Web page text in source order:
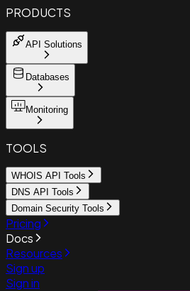
PRODUCTS
API Solutions
Databases
Monitoring
TOOLS
WHOIS API Tools
DNS API Tools
Domain Security Tools
Pricing
Docs
Resources
Sign up
Sign in